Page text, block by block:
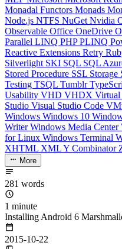
Monadal Functors Monads
Node.js NTFS NuGet Nvidia
Observable Office OneDrive
Parallel LINQ PHPPLINQ
Reactive Extensions Retry
Silverlight SKI SQL SQL
Stored Procedure SSL Storage
Testing TSQL Tumblr
Usability VHD VHDX
Studio Visual Studio Code
Windows Windows 10
WriterWindows Media Center
for Linux Windows Terminal
XHTML XMLY Combinator
More
281 words
1 minute
Installing Android 6
2015-10-22